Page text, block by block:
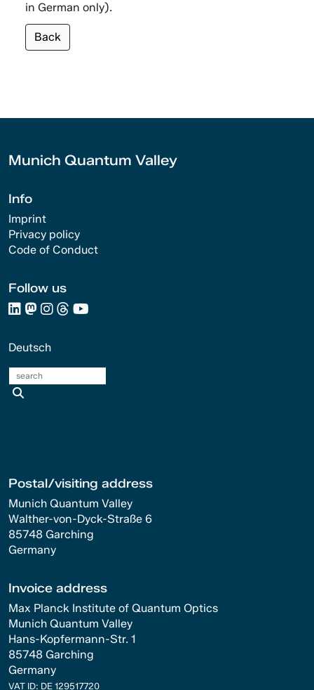
in German only).
Back
Munich Quantum Valley
Info
Imprint
Privacy policy
Code of Conduct
Follow us
Deutsch
Postal/visiting address
Munich Quantum Valley
Walther-von-Dyck-Straße 6
85748 Garching
Germany
Invoice address
Max Planck Institute of Quantum Optics
Munich Quantum Valley
Hans-Kopfermann-Str. 1
85748 Garching
Germany
VAT ID: DE 129517720